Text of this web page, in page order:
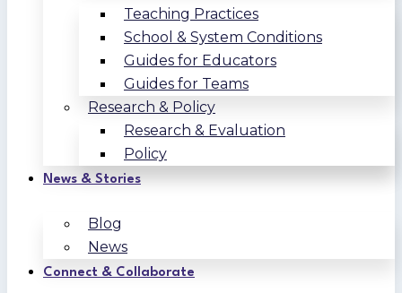
Teaching Practices
School & System Conditions
Guides for Educators
Guides for Teams
Research & Policy
Research & Evaluation
Policy
News & Stories
Blog
News
Connect & Collaborate